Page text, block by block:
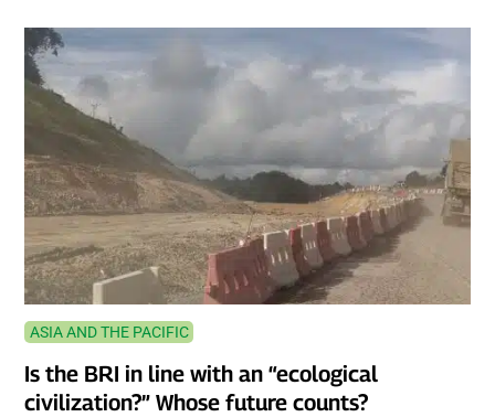
ASIA AND THE PACIFIC
Is the BRI in line with an “ecological
civilization?” Whose future counts?